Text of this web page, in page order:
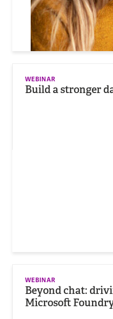
WEBINAR
Build a stronger
WEBINAR
Beyond chat:
Microsoft